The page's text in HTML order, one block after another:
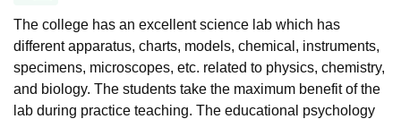
The college has an excellent science lab which has
different apparatus, charts, models, chemical, instruments,
specimens, microscopes, etc. related to physics, chemistry,
and biology. The students take the maximum benefit of the
lab during practice teaching. The educational psychology